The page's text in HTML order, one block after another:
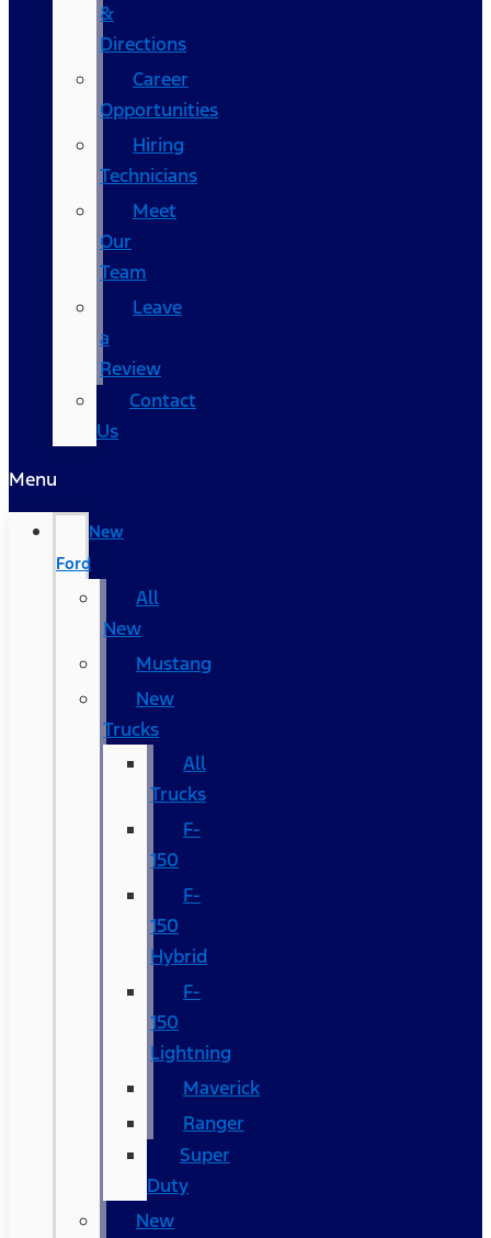
&
Directions
Career
Opportunities
Hiring
Technicians
Meet
Our
Team
Leave
a
Review
Contact
Us
Menu
New
Ford
All
New
Mustang
New
Trucks
All
Trucks
F-
150
F-
150
Hybrid
F-
150
Lightning
Maverick
Ranger
Super
Duty
New